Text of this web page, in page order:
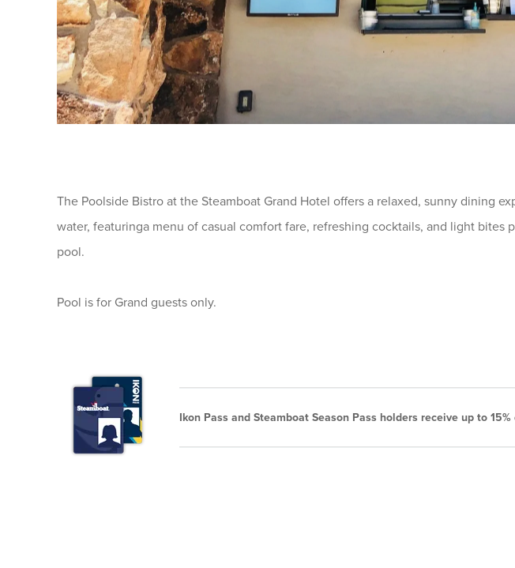
The Poolside Bistro at the Steamboat Grand Hotel offers a relaxed, sunny dining
water, featuringa menu of casual comfort fare, refreshing cocktails, and light bites
pool.
Pool is for Grand guests only.
Ikon Pass and Steamboat Season Pass holders receive up to